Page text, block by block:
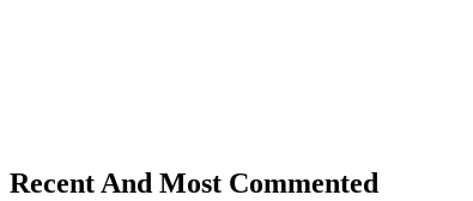
Recent And Most Commented